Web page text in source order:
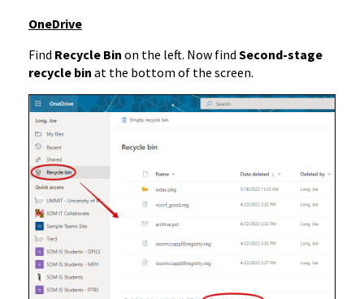
OneDrive
Find Recycle Bin on the left. Now find Second-stage
recycle bin at the bottom of the screen.